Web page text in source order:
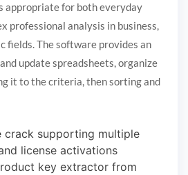
appropriate for both everyday
professional analysis in business,
fields. The software provides an
update spreadsheets, organize
it to the criteria, then sorting and
crack supporting multiple
license activations
key extractor from